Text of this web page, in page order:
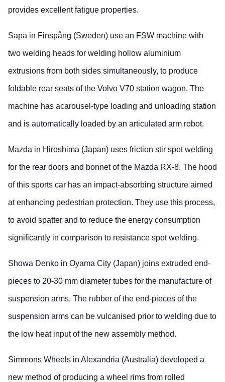
provides excellent fatigue properties.
Sapa in Finspång (Sweden) use an FSW machine with
two welding heads for welding hollow aluminium
extrusions from both sides simultaneously, to produce
foldable rear seats of the Volvo V70 station wagon. The
machine has acarousel-type loading and unloading station
and is automatically loaded by an articulated arm robot.
Mazda in Hiroshima (Japan) uses friction stir spot welding
for the rear doors and bonnet of the Mazda RX-8. The hood
of this sports car has an impact-absorbing structure aimed
at enhancing pedestrian protection. They use this process,
to avoid spatter and to reduce the energy consumption
significantly in comparison to resistance spot welding.
Showa Denko in Oyama City (Japan) joins extruded end-
pieces to 20-30 mm diameter tubes for the manufacture of
suspension arms. The rubber of the end-pieces of the
suspension arms can be vulcanised prior to welding due to
the low heat input of the new assembly method.
Simmons Wheels in Alexandria (Australia) developed a
new method of producing a wheel rims from rolled